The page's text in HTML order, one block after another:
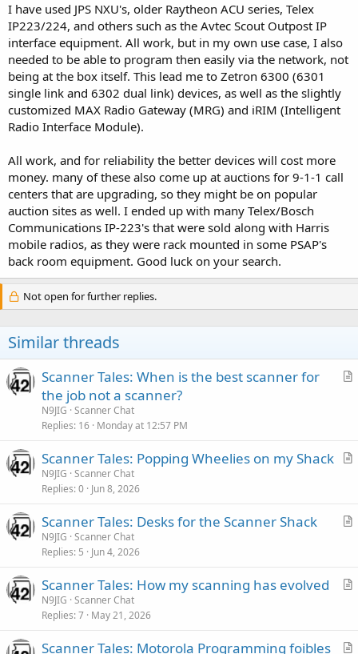
I have used JPS NXU's, older Raytheon ACU series, Telex
IP223/224, and others such as the Avtec Scout Outpost IP
interface equipment. All work, but in my own use case, I also
needed to be able to program then easily via the network, not
being at the box itself. This lead me to Zetron 6300 (6301
single link and 6302 dual link) devices, as well as the slightly
customized MAX Radio Gateway (MRG) and iRIM (Intelligent
Radio Interface Module).
All work, and for reliability the better devices will cost more
money. many of these also come up at auctions for 9-1-1 call
centers that are upgrading, so they might be on popular
auction sites as well. I ended up with many Telex/Bosch
Communications IP-223's that were sold along with Harris
mobile radios, as they were rack mounted in some PSAP's
back room equipment. Good luck on your search.
Not open for further replies.
Similar threads
A
l
Scanner Tales: When is the best scanner for
the job not a scanner?
N9JIG Scanner Chat
Replies 16 Monday at 12:57 PM
A
c
Scanner Tales: Popping Wheelies on my Shack
N9JIG Scanner Chat
Replies 0 Jun 8, 2026
A
c
Scanner Tales: Desks for the Scanner Shack
N9JIG Scanner Chat
Replies 5 Jun 4, 2026
A
c
Scanner Tales: How my scanning has evolved
N9JIG Scanner Chat
Replies 7 May 21, 2026
A
Scanner Tales: Motorola Programming foibles